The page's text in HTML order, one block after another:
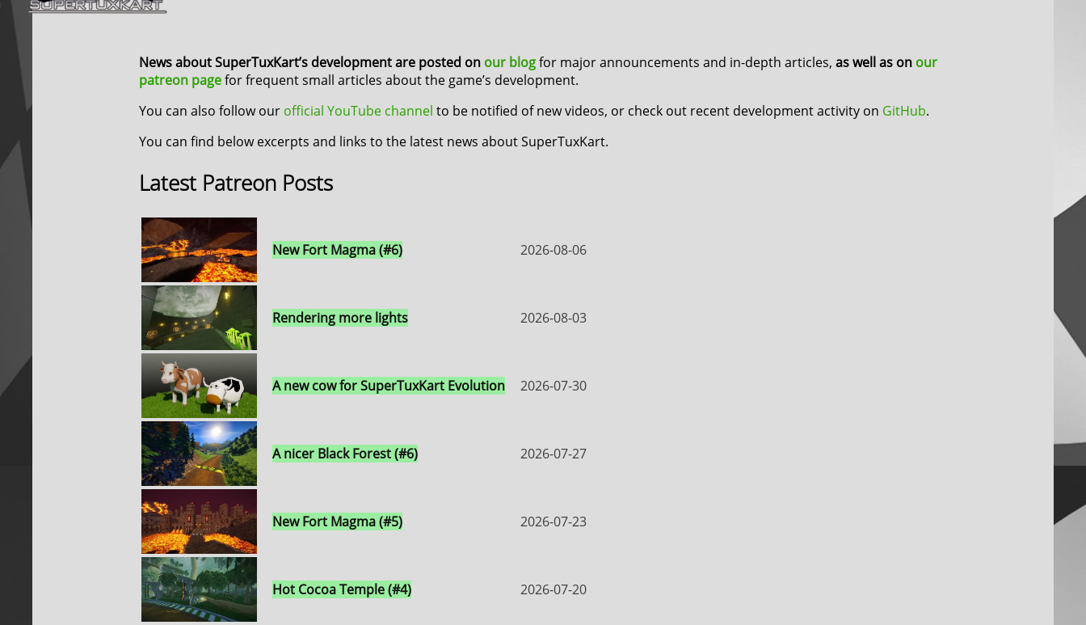
News about SuperTuxKart’s development are posted on our blogfor major announcements and in-depth articles, as well as on our
patreon pagefor frequent small articles about the game’s development.
You can also follow our official YouTube channel to be notified of new videos, or check out recent development activity on GitHub.
You can find below excerpts and links to the latest news about SuperTuxKart.
Latest Patreon Posts
New Fort Magma (#6) 2026-08-06
Rendering more lights 2026-08-03
A new cow for SuperTuxKart Evolution 2026-07-30
A nicer Black Forest (#6) 2026-07-27
New Fort Magma (#5) 2026-07-23
Hot Cocoa Temple (#4) 2026-07-20